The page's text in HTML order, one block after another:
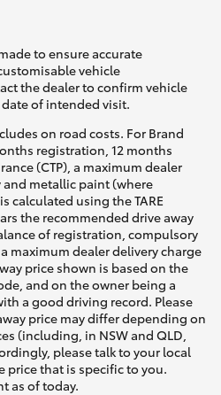
to ensure accurate
vehicle
the dealer to confirm vehicle
of intended visit.
on road costs. For Brand
registration, 12 months
(CTP), a maximum dealer
metallic paint (where
calculated using the TARE
the recommended drive away
of registration, compulsory
maximum dealer delivery charge
price shown is based on the
and on the owner being a
a good driving record. Please
price may differ depending on
(including, in NSW and QLD,
please talk to your local
price that is specific to you.
as of today.